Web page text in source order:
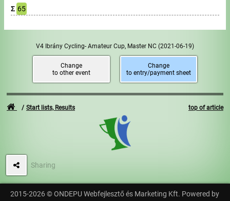
Partners, sponsors
Σ 65
V4 Ibrány Cycling- Amateur Cup, Master NC (2021-06-19)
Change
to other event
Change
to entry/payment sheet
top of article
Start lists, Results
Sharing
2015-2026 © ONDEPU Webfejlesztő és Marketing Kft. Powered by